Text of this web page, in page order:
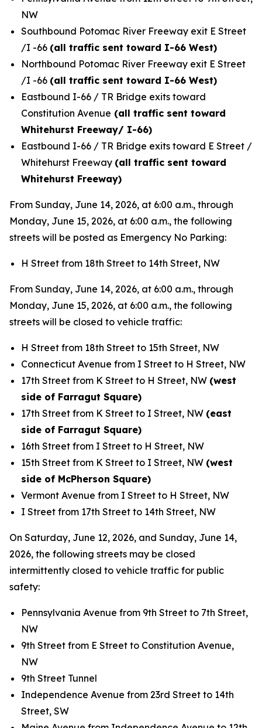
NW
Southbound Potomac River Freeway exit E Street
/I -66 (all traffic sent toward I-66 West)
Northbound Potomac River Freeway exit E Street
/I -66 (all traffic sent toward I-66 West)
Eastbound I-66 / TR Bridge exits toward
Constitution Avenue (all traffic sent toward
Whitehurst Freeway/ I-66)
Eastbound I-66 / TR Bridge exits toward E Street /
Whitehurst Freeway (all traffic sent toward
Whitehurst Freeway)
From Sunday, June 14, 2026, at 6:00 a.m., through
Monday, June 15, 2026, at 6:00 a.m., the following
streets will be posted as Emergency No Parking:
H Street from 18th Street to 14th Street, NW
From Sunday, June 14, 2026, at 6:00 a.m., through
Monday, June 15, 2026, at 6:00 a.m., the following
streets will be closed to vehicle traffic:
H Street from 18th Street to 15th Street, NW
Connecticut Avenue from I Street to H Street, NW
17th Street from K Street to H Street, NW (west
side of Farragut Square)
17th Street from K Street to I Street, NW (east
side of Farragut Square)
16th Street from I Street to H Street, NW
15th Street from K Street to I Street, NW (west
side of McPherson Square)
Vermont Avenue from I Street to H Street, NW
I Street from 17th Street to 14th Street, NW
On Saturday, June 12, 2026, and Sunday, June 14,
2026, the following streets may be closed
intermittently closed to vehicle traffic for public
safety:
Pennsylvania Avenue from 9th Street to 7th Street,
NW
9th Street from E Street to Constitution Avenue,
NW
9th Street Tunnel
Independence Avenue from 23rd Street to 14th
Street, SW